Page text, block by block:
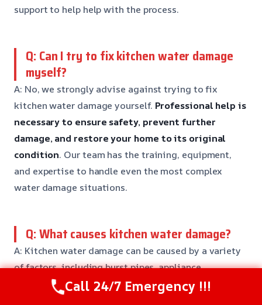
support to help help with the process.
Q: Can I try to fix kitchen water damage
myself?
A: No, we strongly advise against trying to fix
kitchen water damage yourself. Professional help is
necessary to ensure safety, prevent further
damage, and restore your home to its original
condition. Our team has the training, equipment,
and expertise to handle even the most complex
water damage situations.
Q: What causes kitchen water damage?
A: Kitchen water damage can be caused by a variety
of factors, including burst pipes, appliance
malfunctions, and flooding.Our team will work to
identify the root cause of the issue and develop a
Call 24/7 Emergency !!!